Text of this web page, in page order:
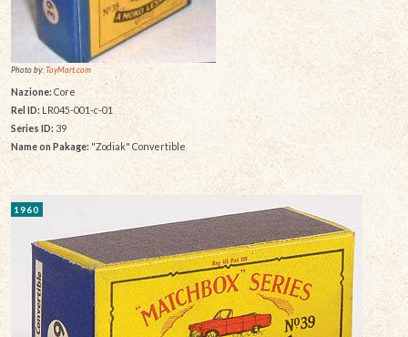
Photo by:ToyMart.com
Nazione: Core
Rel ID:LR045-001-c-01
Series ID: 39
Name on Pakage:"Zodiak" Convertible
1960